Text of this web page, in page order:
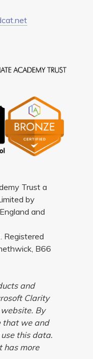
Trust a
by
and
Registered
B66
and
Clarity
By
that we and
this data.
has more